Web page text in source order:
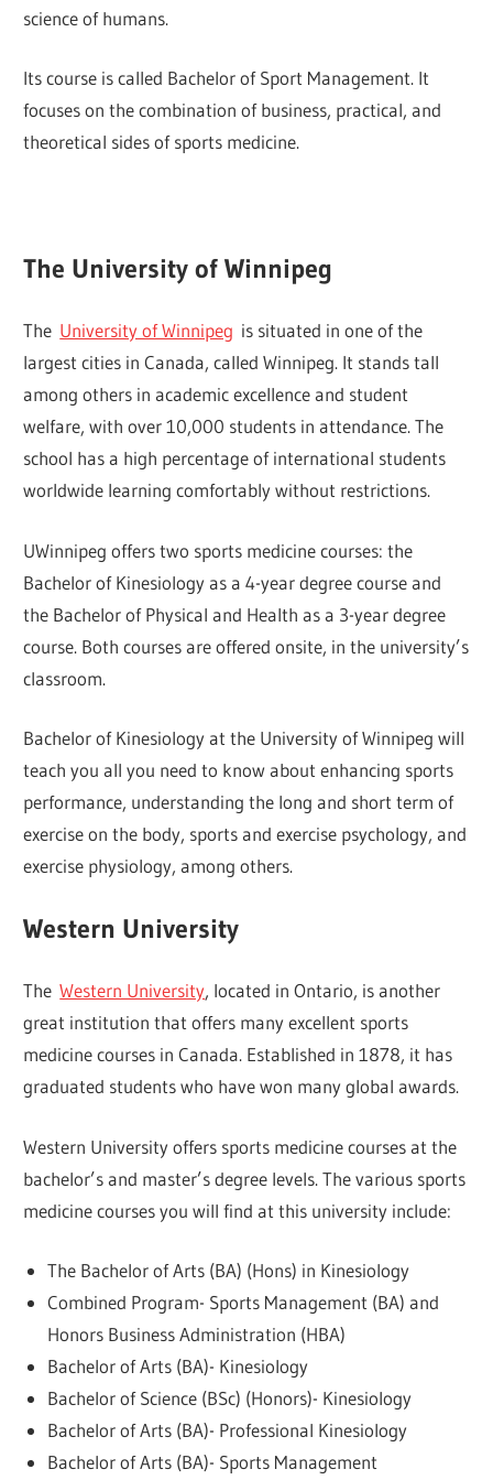
science of humans.
Its course is called Bachelor of Sport Management. It
focuses on the combination of business, practical, and
theoretical sides of sports medicine.
The University of Winnipeg
The University of Winnipeg is situated in one of the
largest cities in Canada, called Winnipeg. It stands tall
among others in academic excellence and student
welfare, with over 10,000 students in attendance. The
school has a high percentage of international students
worldwide learning comfortably without restrictions.
UWinnipeg offers two sports medicine courses: the
Bachelor of Kinesiology as a 4-year degree course and
the Bachelor of Physical and Health as a 3-year degree
course. Both courses are offered onsite, in the university’s
classroom.
Bachelor of Kinesiology at the University of Winnipeg will
teach you all you need to know about enhancing sports
performance, understanding the long and short term of
exercise on the body, sports and exercise psychology, and
exercise physiology, among others.
Western University
TheWestern University, located in Ontario, is another
great institution that offers many excellent sports
medicine courses in Canada. Established in 1878, it has
graduated students who have won many global awards.
Western University offers sports medicine courses at the
bachelor’s and master’s degree levels. The various sports
medicine courses you will find at this university include:
The Bachelor of Arts (BA) (Hons) in Kinesiology
Combined Program- Sports Management (BA) and
Honors Business Administration (HBA)
Bachelor of Arts (BA)- Kinesiology
Bachelor of Science (BSc) (Honors)- Kinesiology
Bachelor of Arts (BA)- Professional Kinesiology
Bachelor of Arts (BA)- Sports Management